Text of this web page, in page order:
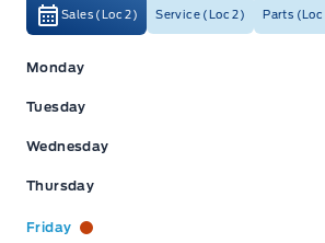
Sales (Loc 2) Service (Loc 2) Parts (Loc
Expressway Ford Expressway
Monday
Tuesday
Wednesday
Thursday
Friday